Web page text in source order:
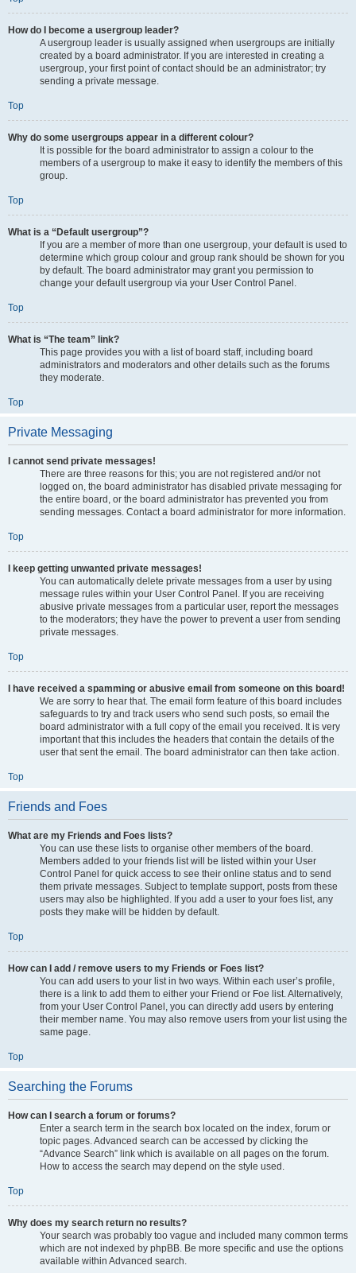
How do I become a usergroup leader?
A usergroup leader is usually assigned when usergroups are initially
created by a board administrator. If you are interested in creating a
usergroup, your first point of contact should be an administrator; try
sending a private message.
Top
Why do some usergroups appear in a different colour?
It is possible for the board administrator to assign a colour to the
members of a usergroup to make it easy to identify the members of this
group.
Top
What is a “Default usergroup”?
If you are a member of more than one usergroup, your default is used to
determine which group colour and group rank should be shown for you
by default. The board administrator may grant you permission to
change your default usergroup via your User Control Panel.
Top
What is “The team” link?
This page provides you with a list of board staff, including board
administrators and moderators and other details such as the forums
they moderate.
Top
Private Messaging
I cannot send private messages!
There are three reasons for this; you are not registered and/or not
logged on, the board administrator has disabled private messaging for
the entire board, or the board administrator has prevented you from
sending messages. Contact a board administrator for more information.
Top
I keep getting unwanted private messages!
You can automatically delete private messages from a user by using
message rules within your User Control Panel. If you are receiving
abusive private messages from a particular user, report the messages
to the moderators; they have the power to prevent a user from sending
private messages.
Top
I have received a spamming or abusive email from someone on this board!
We are sorry to hear that. The email form feature of this board includes
safeguards to try and track users who send such posts, so email the
board administrator with a full copy of the email you received. It is very
important that this includes the headers that contain the details of the
user that sent the email. The board administrator can then take action.
Top
Friends and Foes
What are my Friends and Foes lists?
You can use these lists to organise other members of the board.
Members added to your friends list will be listed within your User
Control Panel for quick access to see their online status and to send
them private messages. Subject to template support, posts from these
users may also be highlighted. If you add a user to your foes list, any
posts they make will be hidden by default.
Top
How can I add / remove users to my Friends or Foes list?
You can add users to your list in two ways. Within each user’s profile,
there is a link to add them to either your Friend or Foe list. Alternatively,
from your User Control Panel, you can directly add users by entering
their member name. You may also remove users from your list using the
same page.
Top
Searching the Forums
How can I search a forum or forums?
Enter a search term in the search box located on the index, forum or
topic pages. Advanced search can be accessed by clicking the
“Advance Search” link which is available on all pages on the forum.
How to access the search may depend on the style used.
Top
Why does my search return no results?
Your search was probably too vague and included many common terms
which are not indexed by phpBB. Be more specific and use the options
available within Advanced search.